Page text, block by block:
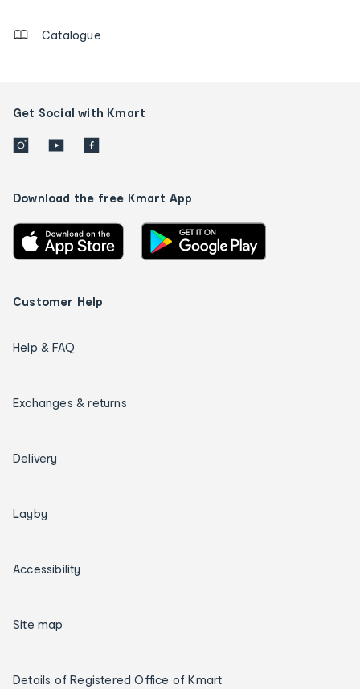
Catalogue
Get Social with Kmart
Download the free Kmart App
Customer Help
Help & FAQ
Exchanges & returns
Delivery
Layby
Accessibility
Site map
Details of Registered Office of Kmart